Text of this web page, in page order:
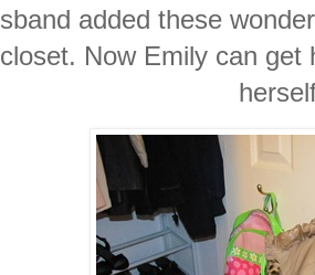
added these
Now Emily can